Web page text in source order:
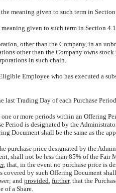
the meaning given to such term in
meaning given to such term in Section
other than the Company, in an
other than the Company owns
in such chain.
Employee who has executed a
last Trading Day of each Purchase
one or more periods within an Offering
Period is designated by the
Document shall be the same as the
purchase price designated by the
shall not be less than 85% of the Fair
, that, in the event no purchase price is
covered by such Offering Document
and provided further, that the
of a Share.